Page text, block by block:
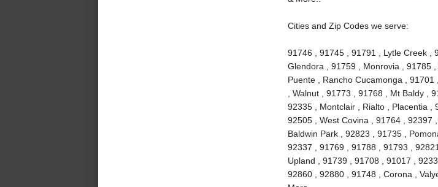
Cities and Zip Codes we serve:
91746 , 91745 , 91791 , Lytle Creek ,
Glendora , 91759 , Monrovia , 91785
Puente , Rancho Cucamonga ,
, Walnut , 91773 , 91768 , Mt Baldy ,
92335 , Montclair , Rialto , Placentia ,
92505 , West Covina , 91764 , 92397
Baldwin Park , 92823 , 91735 ,
92337 , 91769 , 91788 , 91793 ,
Upland , 91739 , 91708 , 91017 ,
92860 , 92880 , 91748 , Corona ,